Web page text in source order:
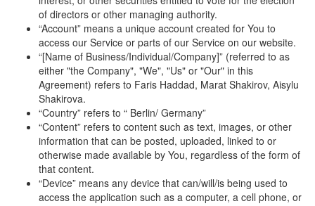
of directors or other managing authority.
“Account” means a unique account created for You to
access our Service or parts of our Service on our website.
“[Name of Business/Individual/Company]” (referred to as
either "the Company", "We", "Us" or "Our" in this
Agreement) refers to Faris Haddad, Marat Shakirov, Aisylu
Shakirova.
“Country” refers to “ Berlin/ Germany”
“Content” refers to content such as text, images, or other
information that can be posted, uploaded, linked to or
otherwise made available by You, regardless of the form of
that content.
“Device” means any device that can/will/is being used to
access the application such as a computer, a cell phone, or